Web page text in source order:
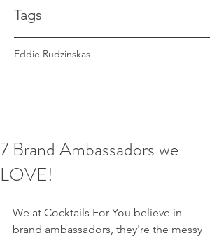
Tags
Eddie Rudzinskas
7 Brand Ambassadors we
LOVE!
We at Cocktails For You believe in
brand ambassadors, they're the messy